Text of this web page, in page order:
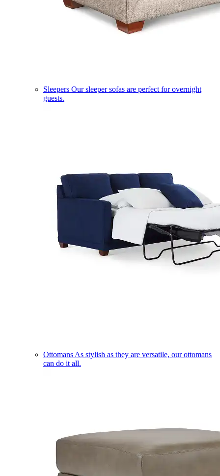
Sleepers Our sleeper sofas are perfect for overnight
guests.
Ottomans As stylish as they are versatile, our ottomans
can do it all.